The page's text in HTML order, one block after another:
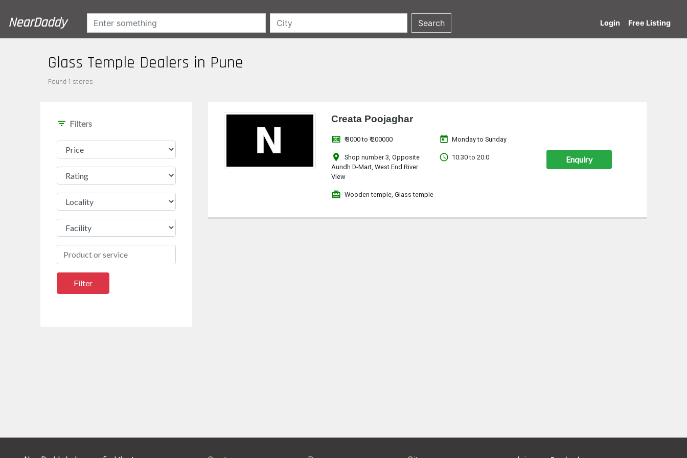
NearDaddy Login Free Listing
Glass Temple Dealers in Pune
Found 1 stores
filter_list Filters Creata Poojaghar
money ₹ 3000 to ₹ 200000
location_on
Shop number 3, Opposite
Aundh D-Mart, West End River
View
today Monday to Sunday
access_time 10:30 to 20:0
redeem Wooden temple, Glass temple
Enquiry